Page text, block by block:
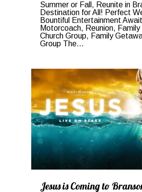
Summer or Fall, Reunite in
Destination for All! Perfect
Bountiful Entertainment
Motorcoach, Reunion,
Church Group, Family
Group The...
Jesus is Coming to